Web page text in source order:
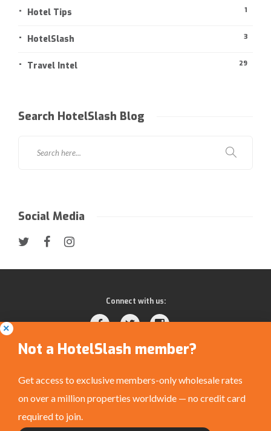
Hotel Tips 1
HotelSlash 3
Travel Intel 29
Search HotelSlash Blog
Social Media
Connect with us:
Privacy Policy
Not a HotelSlash member?
Get access to exclusive members-only wholesale rates
on over a million properties worldwide — no credit card
required to join.